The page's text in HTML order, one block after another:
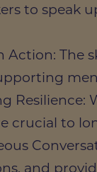
to speak
The
Resilience:
crucial to
and